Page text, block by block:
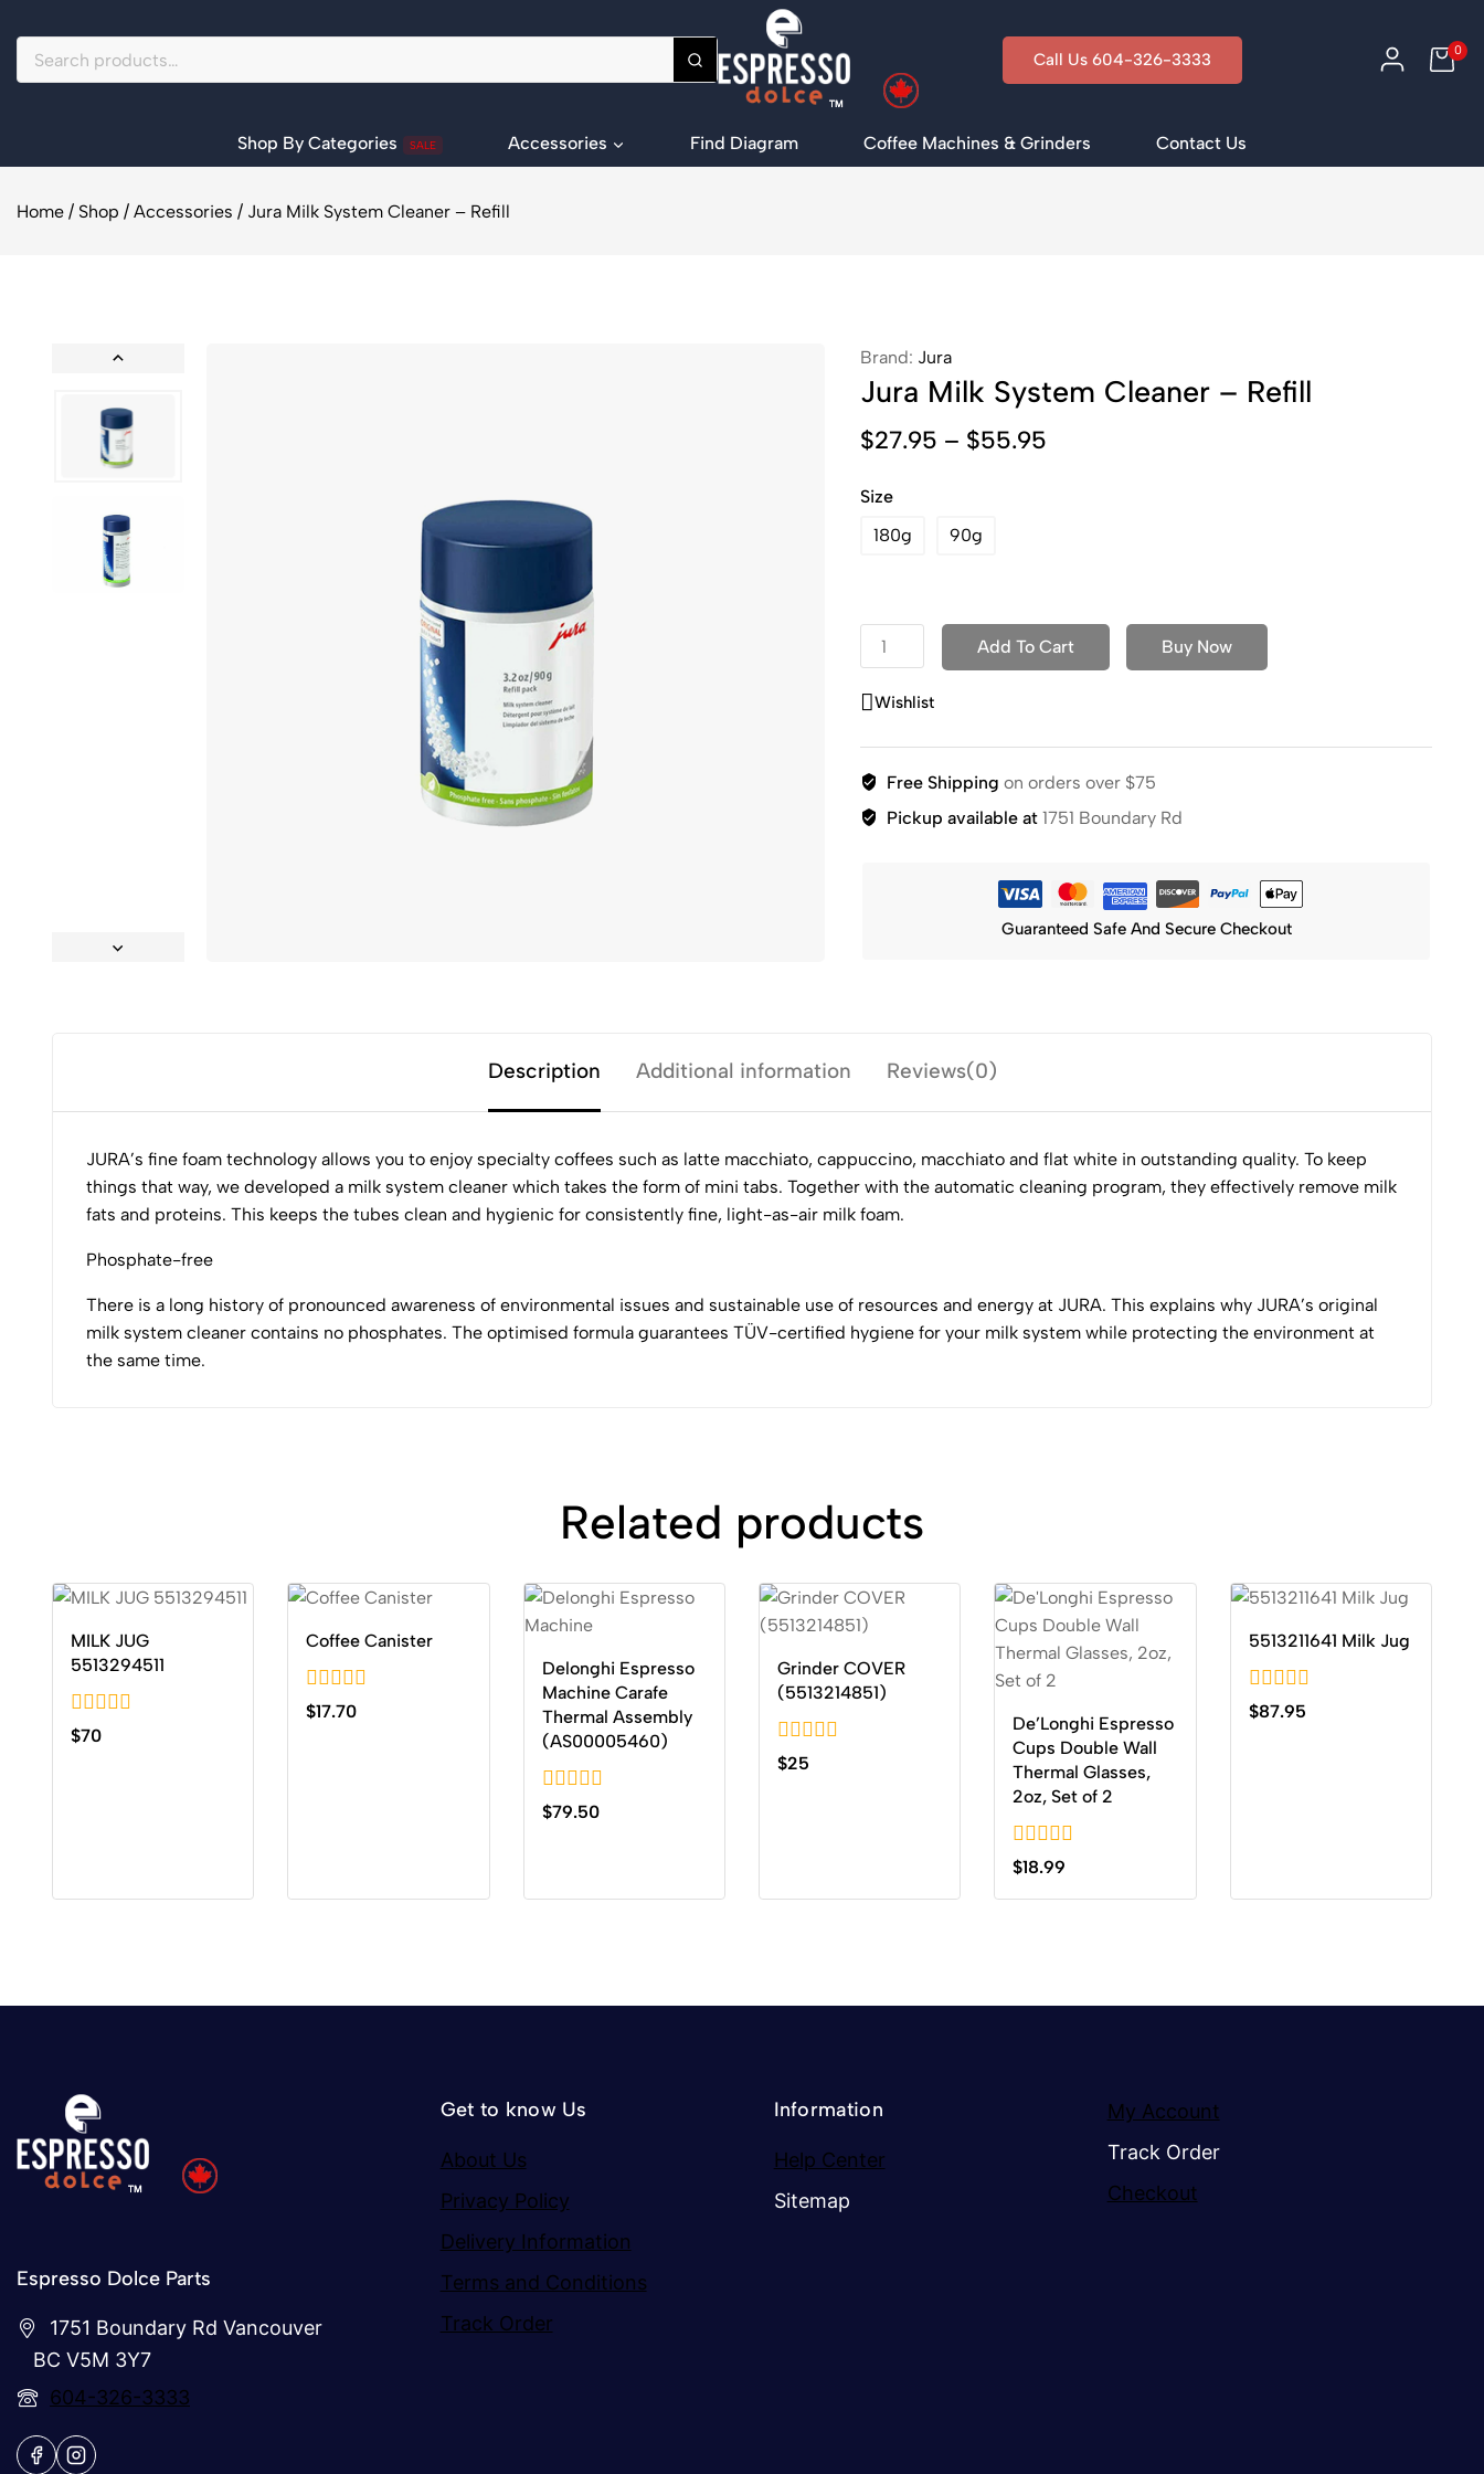
Call Us 604-326-3333 0
Shop By Categories SALE Accessories Find Diagram Coffee Machines & Grinders Contact Us
Home / Shop / Accessories / Jura Milk System Cleaner – Refill
Brand: Jura
Jura Milk System Cleaner – Refill
$27.95 – $55.95
Size
180g
90g
Add To Cart Buy Now
Wishlist
Free Shipping on orders over $75
Pickup available at 1751 Boundary Rd
Guaranteed Safe And Secure Checkout
Description Additional information Reviews(0)
JURA’s fine foam technology allows you to enjoy specialty coffees such as latte macchiato, cappuccino, macchiato and flat white in outstanding quality. To keep
things that way, we developed a milk system cleaner which takes the form of mini tabs. Together with the automatic cleaning program, they effectively remove milk
fats and proteins. This keeps the tubes clean and hygienic for consistently fine, light-as-air milk foam.
Phosphate-free
There is a long history of pronounced awareness of environmental issues and sustainable use of resources and energy at JURA. This explains why JURA’s original
milk system cleaner contains no phosphates. The optimised formula guarantees TÜV-certified hygiene for your milk system while protecting the environment at
the same time.
Related products
MILK JUG
5513294511
0
out
$70
Coffee Canister
0
out
$17.70
Delonghi Espresso
Machine Carafe
Thermal Assembly
(AS00005460)
0
out
$79.50
Grinder COVER
(5513214851)
0
out
$25
De’Longhi Espresso
Cups Double Wall
Thermal Glasses,
2oz, Set of 2
0
out
of
$18.99
5513211641 Milk Jug
0
out
$87.95
Espresso Dolce Parts
1751 Boundary Rd Vancouver
BC V5M 3Y7
604-326-3333
Get to know Us
About Us
Privacy Policy
Delivery Information
Terms and Conditions
Track Order
Information
Help Center
Sitemap
My Account
Track Order
Checkout